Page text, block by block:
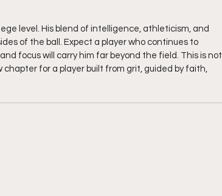
level. His blend of intelligence, athleticism, and
of the ball. Expect a player who continues to
focus will carry him far beyond the field. This is not
for a player built from grit, guided by faith,